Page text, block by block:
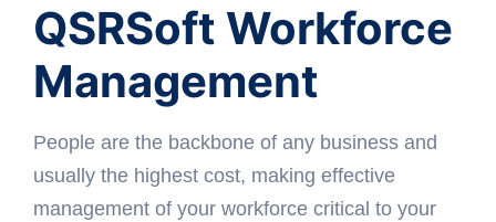
QSRSoft Workforce
Management
People are the backbone of any business and
usually the highest cost, making effective
management of your workforce critical to your